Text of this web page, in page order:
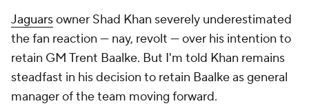
Jaguarsowner Shad Khan severely underestimated
the fan reaction — nay, revolt — over his intention to
retain GM Trent Baalke. But I'm told Khan remains
steadfast in his decision to retain Baalke as general
manager of the team moving forward.